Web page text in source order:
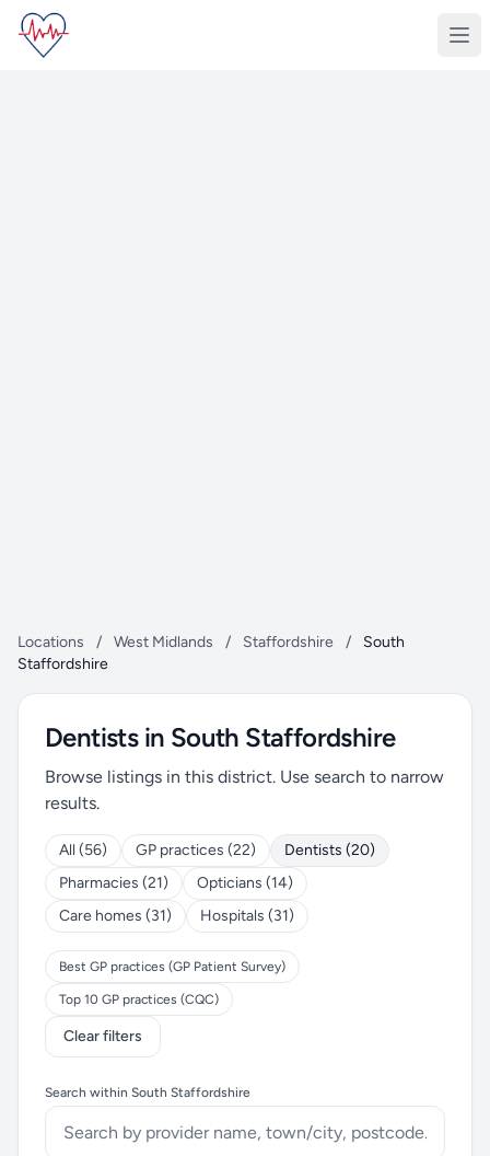
Locations / West Midlands / Staffordshire /
South
Staffordshire
Dentists in South Staffordshire
Browse listings in this district. Use search to narrow
results.
All (56) GP practices (22)
Dentists (20)
Pharmacies (21)
Opticians (14)
Care homes (31)
Hospitals (31)
Best GP practices (GP Patient Survey)
Top 10 GP practices (CQC)
Clear filters
Search within South Staffordshire